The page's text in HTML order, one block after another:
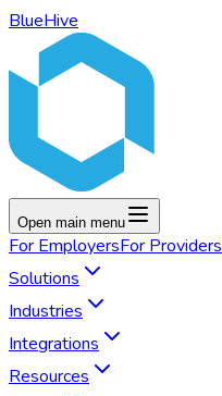
BlueHive
Open main menu
For EmployersFor Providers
Solutions
Industries
Integrations
Resources